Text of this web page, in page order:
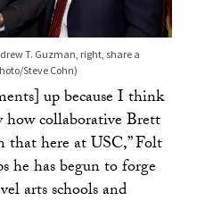
T. Guzman, right, share a
Steve Cohn)
up because I think
how collaborative Brett
that here at USC,” Folt
he has begun to forge
arts schools and